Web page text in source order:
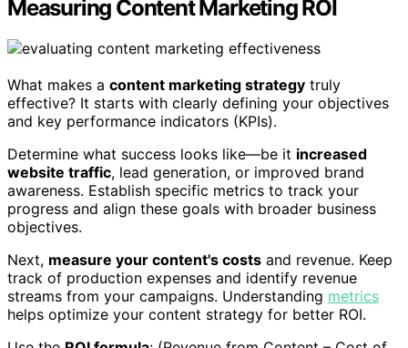
Measuring Content Marketing ROI
What makes a content marketing strategy truly
effective? It starts with clearly defining your objectives
and key performance indicators (KPIs).
Determine what success looks like—be it increased
website traffic, lead generation, or improved brand
awareness. Establish specific metrics to track your
progress and align these goals with broader business
objectives.
Next, measure your content's costs and revenue. Keep
track of production expenses and identify revenue
streams from your campaigns. Understanding metrics
helps optimize your content strategy for better ROI.